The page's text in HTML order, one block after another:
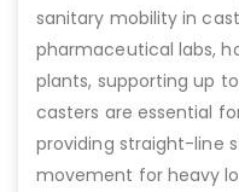
sanitary mobility in
pharmaceutical labs,
plants, supporting up
casters are essential
providing straight-line
movement for heavy